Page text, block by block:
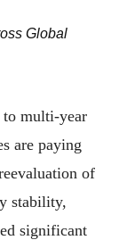
Global
to multi-year
are paying
of
stability,
significant